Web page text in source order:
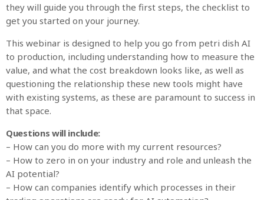
they will guide you through the first steps, the checklist to
get you started on your journey.
This webinar is designed to help you go from petri dish AI
to production, including understanding how to measure the
value, and what the cost breakdown looks like, as well as
questioning the relationship these new tools might have
with existing systems, as these are paramount to success in
that space.
Questions will include:
– How can you do more with my current resources?
– How to zero in on your industry and role and unleash the
AI potential?
– How can companies identify which processes in their